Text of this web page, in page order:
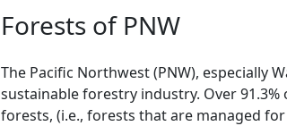
Forests of PNW
The Pacific Northwest (PNW), especially
sustainable forestry industry. Over 91.3%
forests, (i.e., forests that are managed